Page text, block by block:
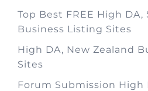
Top Best FREE High DA,
Business Listing Sites
High DA, New Zealand
Sites
Forum Submission High